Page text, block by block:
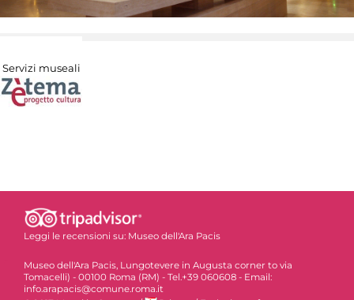
Servizi museali
Leggi le recensioni su: Museo dell'Ara Pacis
Museo dell'Ara Pacis, Lungotevere in Augusta corner to via
Tomacelli) - 00100 Roma (RM) - Tel.+39 060608 - Email:
info.arapacis@comune.roma.it